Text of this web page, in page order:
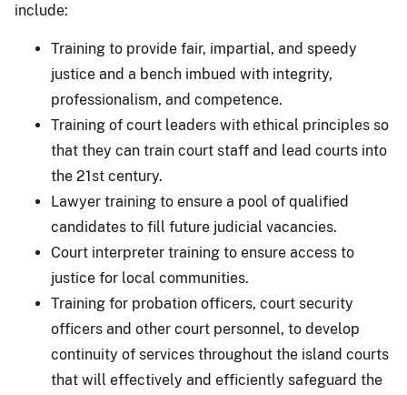
include:
Training to provide fair, impartial, and speedy
justice and a bench imbued with integrity,
professionalism, and competence.
Training of court leaders with ethical principles so
that they can train court staff and lead courts into
the 21st century.
Lawyer training to ensure a pool of qualified
candidates to fill future judicial vacancies.
Court interpreter training to ensure access to
justice for local communities.
Training for probation officers, court security
officers and other court personnel, to develop
continuity of services throughout the island courts
that will effectively and efficiently safeguard the